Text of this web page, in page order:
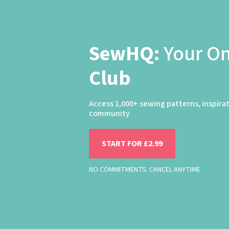
SewHQ:Your
Club
Access 1,000+ sewing patterns,
community
START FOR £2.99
NO COMMITMENTS. CANCEL ANYTIME